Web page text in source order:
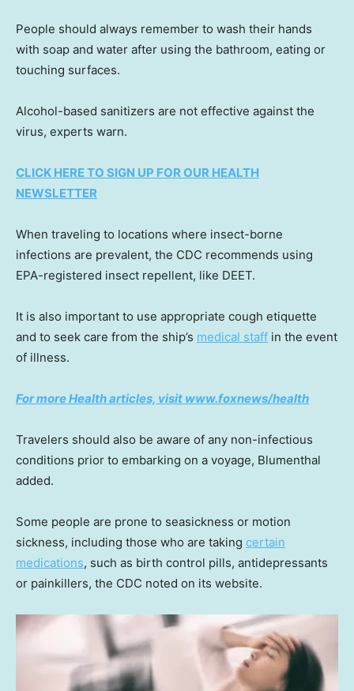
People should always remember to wash their hands
with soap and water after using the bathroom, eating or
touching surfaces.
Alcohol-based sanitizers are not effective against the
virus, experts warn.
CLICK HERE TO SIGN UP FOR OUR HEALTH
NEWSLETTER
When traveling to locations where insect-borne
infections are prevalent, the CDC recommends using
EPA-registered insect repellent, like DEET.
It is also important to use appropriate cough etiquette
and to seek care from the ship’s medical staff in the event
of illness.
For more Health articles, visit www.foxnews/health
Travelers should also be aware of any non-infectious
conditions prior to embarking on a voyage, Blumenthal
added.
Some people are prone to seasickness or motion
sickness, including those who are taking certain
medications, such as birth control pills, antidepressants
or painkillers, the CDC noted on its website.